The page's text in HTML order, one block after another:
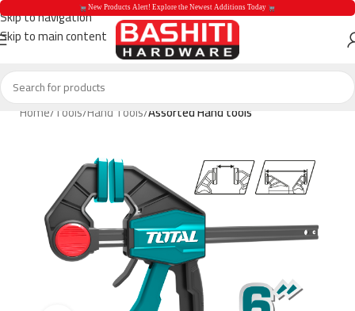
Skip to navigation
Skip to main content
Home Tools Hand Tools Assorted Hand tools
New Products
New Products Alert! Explore the Newest Additions Today